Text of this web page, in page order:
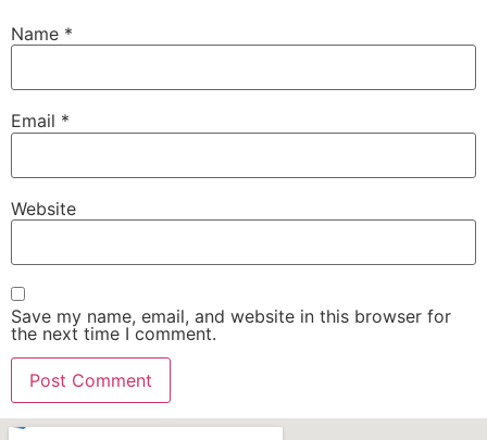
Name *
Email *
Website
Save my name, email, and website in this browser for
the next time I comment.